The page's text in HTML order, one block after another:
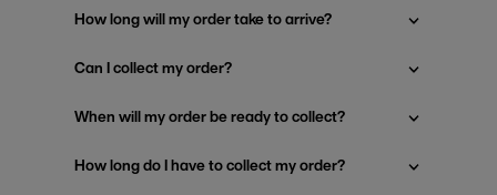
How long will my order take to arrive?
Can I collect my order?
When will my order be ready to collect?
How long do I have to collect my order?